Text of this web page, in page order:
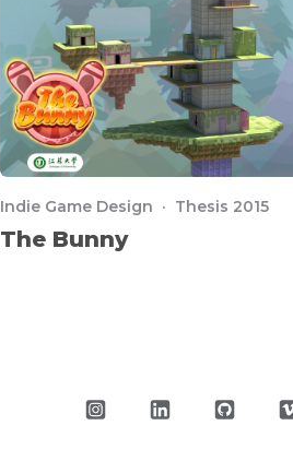
Indie Game Design · Thesis 2015
The Bunny